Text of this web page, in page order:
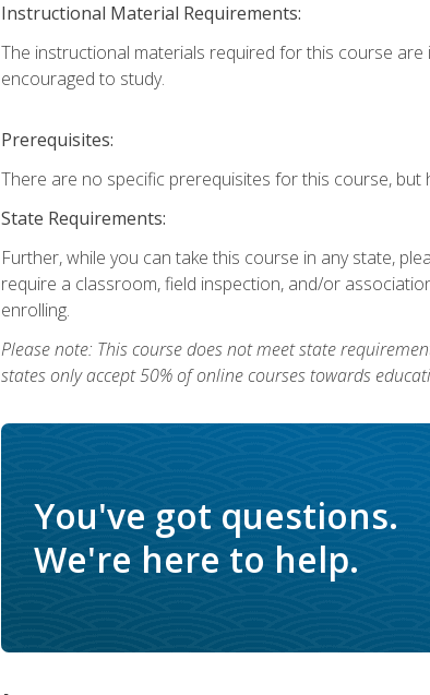
Instructional Material Requirements:
The instructional materials required for this course
encouraged to study.
Prerequisites:
There are no specific prerequisites for this course,
State Requirements:
Further, while you can take this course in any state,
require a classroom, field inspection, and/or
enrolling.
Please note: This course does not meet state requirements
states only accept 50% of online courses towards
You've got questions.
We're here to help.